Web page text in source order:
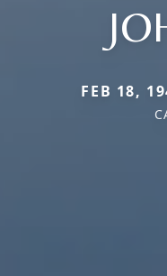
FEB 18,